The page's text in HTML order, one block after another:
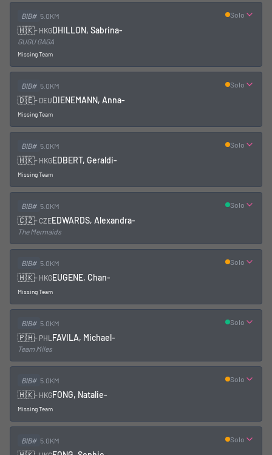
BIB# 5.0KM
🇭🇰- HKGDHILLON, Sabrina-
GUGU GAGA
Missing Team
Solo
BIB# 5.0KM
🇩🇪- DEUDIENEMANN, Anna-
Missing Team
Solo
BIB# 5.0KM
🇭🇰- HKGEDBERT, Geraldi-
Missing Team
Solo
BIB# 5.0KM
🇨🇿-CZEEDWARDS, Alexandra-
The Mermaids
Solo
BIB# 5.0KM
🇭🇰- HKGEUGENE, Chan-
Missing Team
Solo
BIB# 5.0KM
🇵🇭- PHL FAVILA, Michael-
Team Miles
Solo
BIB# 5.0KM
🇭🇰- HKGFONG, Natalie-
Missing Team
Solo
BIB# 5.0KM Solo